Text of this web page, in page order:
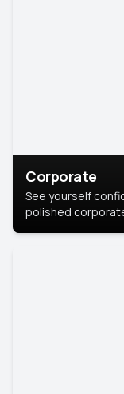
Corporate
See yourself
polished